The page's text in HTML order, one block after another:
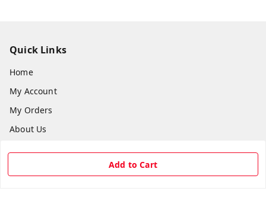
Add to Cart
Quick Links
Home
My Account
My Orders
About Us